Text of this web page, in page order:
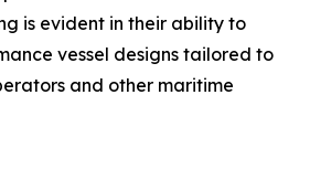
is evident in their ability to
vessel designs tailored to
and other maritime